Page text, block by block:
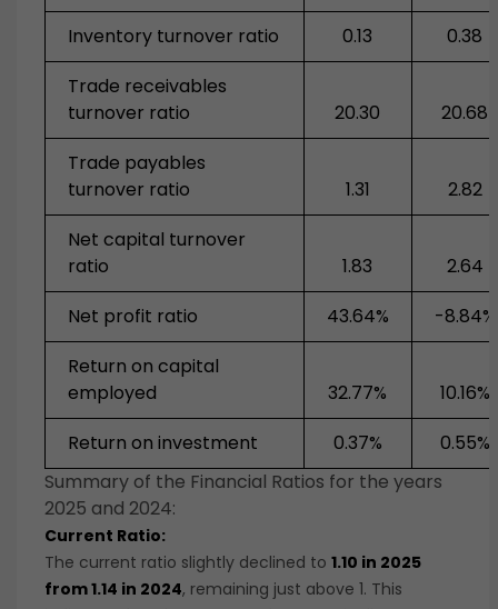
Inventory turnover ratio
0.13
0.38
Trade receivables
turnover ratio
20.30
20.68
Trade payables
turnover ratio
1.31
2.82
Net capital turnover
ratio
1.83
2.64
Net profit ratio
43.64%
-8.84%
Return on capital
employed
32.77%
10.16%
Return on investment
0.37%
0.55%
Summary of the Financial Ratios for the years
2025 and 2024:
Current Ratio:
The current ratio slightly declined to 1.10 in 2025
from 1.14 in 2024, remaining just above 1. This